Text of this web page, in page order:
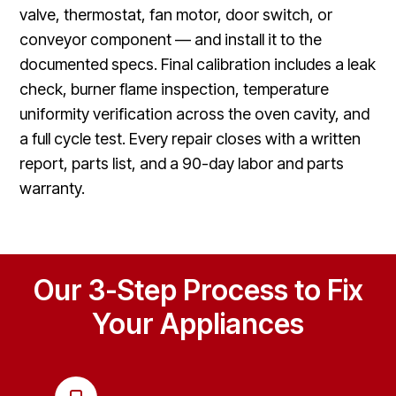
valve, thermostat, fan motor, door switch, or
conveyor component — and install it to the
documented specs. Final calibration includes a leak
check, burner flame inspection, temperature
uniformity verification across the oven cavity, and
a full cycle test. Every repair closes with a written
report, parts list, and a 90-day labor and parts
warranty.
Our 3-Step Process to Fix
Your Appliances